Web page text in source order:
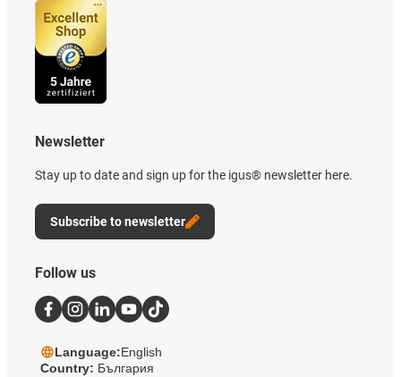
Newsletter
Stay up to date and sign up for the igus® newsletter here.
Subscribe to newsletter
Follow us
Language:English
Country: България